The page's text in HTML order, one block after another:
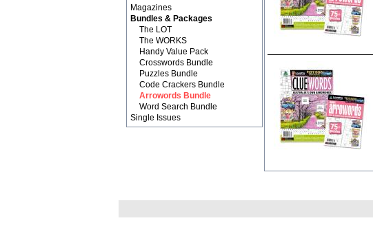
Magazines
Bundles & Packages
The LOT
The WORKS
Handy Value Pack
Crosswords Bundle
Puzzles Bundle
Code Crackers Bundle
Arrowords Bundle
Word Search Bundle
Single Issues